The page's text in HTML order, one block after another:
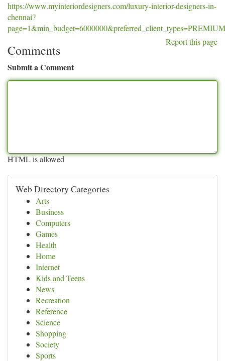
https://www.myinteriordesigners.com/luxury-interior-designers-in-
chennai?
Report this page
Comments
Submit a Comment
HTML is allowed
Web Directory Categories
Arts
Business
Computers
Games
Health
Home
Internet
Kids and Teens
News
Recreation
Reference
Science
Shopping
Society
Sports